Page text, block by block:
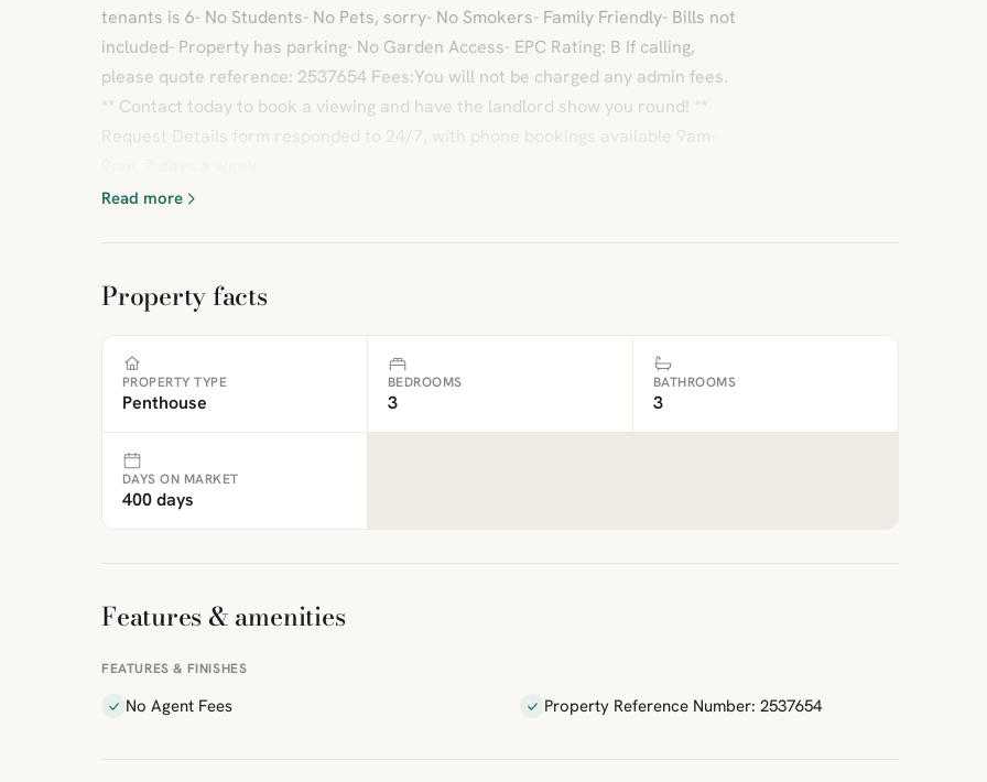
tenants is 6- No Students- No Pets, sorry- No Smokers- Family Friendly- Bills not
included- Property has parking- No Garden Access- EPC Rating: B If calling,
please quote reference: 2537654 Fees:You will not be charged any admin fees.
** Contact today to book a viewing and have the landlord show you round! **
Read more
Property facts
PROPERTY TYPE
Penthouse
BEDROOMS
3
BATHROOMS
3
DAYS ON MARKET
400 days
Features & amenities
FEATURES & FINISHES
No Agent Fees Property Reference Number: 2537654